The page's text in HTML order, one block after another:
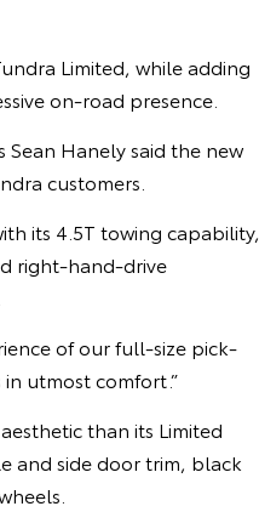
Limited, while adding
on-road presence.
Sean Hanely said the new
customers.
its 4.5T towing capability,
right-hand-drive
of our full-size pick-
utmost comfort.”
than its Limited
and side door trim, black